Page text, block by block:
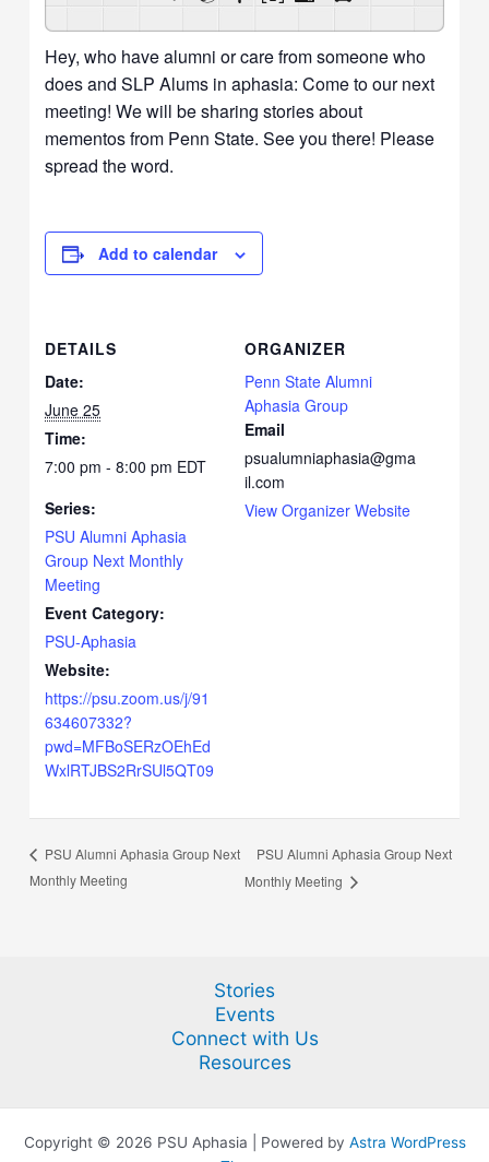
Hey, who have alumni or care from someone who
does and SLP Alums in aphasia: Come to our next
meeting! We will be sharing stories about
mementos from Penn State. See you there! Please
spread the word.
Add to calendar
DETAILS
Date:
June 25
Time:
7:00 pm - 8:00 pm EDT
Series:
PSU Alumni Aphasia
Group Next Monthly
Meeting
Event Category:
PSU-Aphasia
Website:
https://psu.zoom.us/j/91
634607332?
pwd=MFBoSERzOEhEd
WxlRTJBS2RrSUl5QT09
ORGANIZER
Penn State Alumni
Aphasia Group
Email
psualumniaphasia@gma
il.com
View Organizer Website
PSU Alumni Aphasia Group Next
Monthly Meeting
PSU Alumni Aphasia Group Next
Monthly Meeting
Stories
Events
Connect with Us
Resources
Copyright © 2026 PSU Aphasia | Powered by Astra WordPress